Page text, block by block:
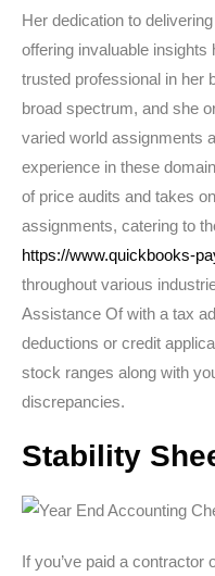
Her dedication to
offering invaluable insights
trusted professional in her
broad spectrum, and she
varied world assignments
experience in these
of price audits and takes
assignments, catering to
https://www.quickbooks-
throughout various
Assistance Of with a tax
deductions or credit
stock ranges along with
discrepancies.
Stability
If you’ve paid a contractor